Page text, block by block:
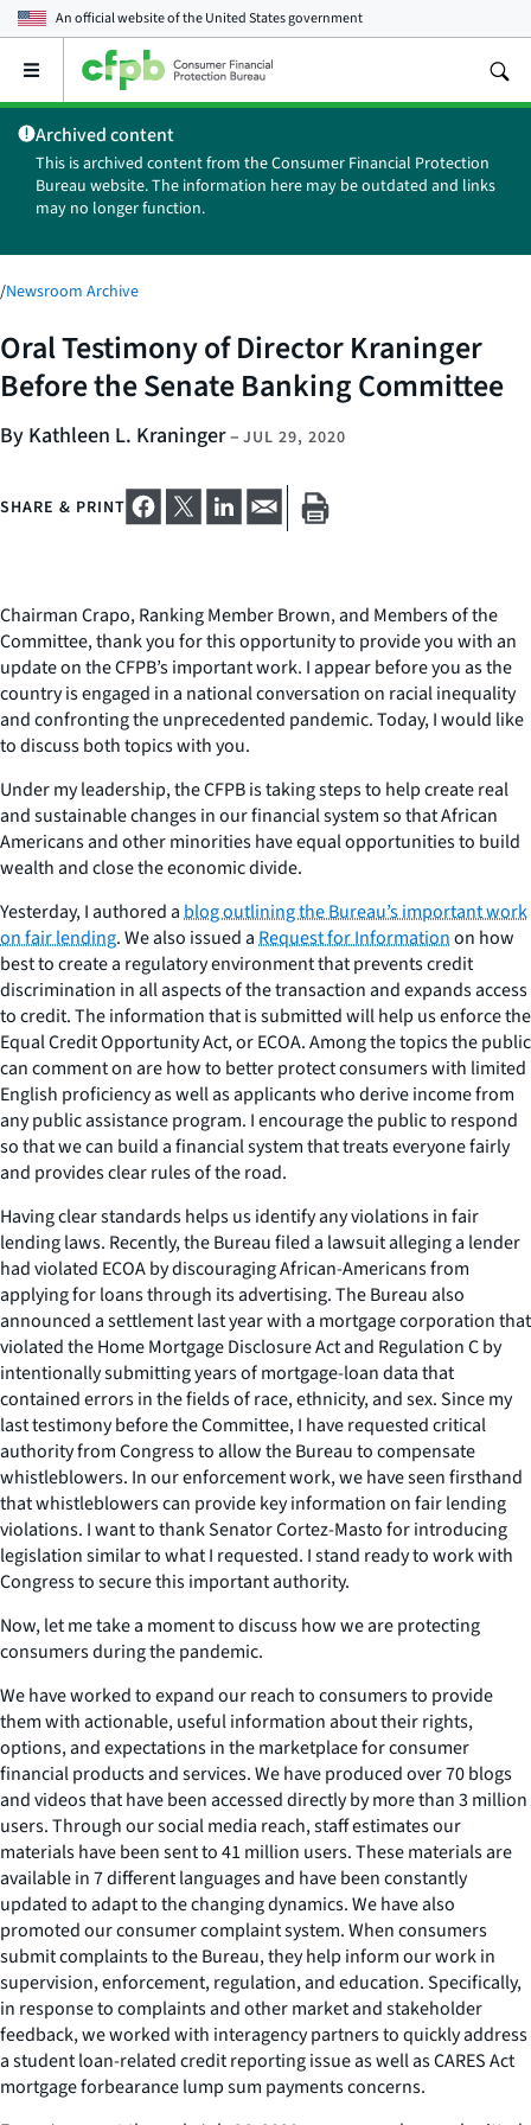
An official website of theUnited States government
Open
main
menu
Archived content
This is archived content from the Consumer Financial Protection
Bureau website. The information here may be outdated and links
may no longer function.
/Newsroom Archive
Oral Testimony of Director Kraninger
Before the Senate Banking Committee
By Kathleen L. Kraninger– JUL 29, 2020
SHARE & PRINT
Chairman Crapo, Ranking Member Brown, and Members of the
Committee, thank you for this opportunity to provide you with an
update on the CFPB’s important work. I appear before you as the
country is engaged in a national conversation on racial inequality
and confronting the unprecedented pandemic. Today, I would like
to discuss both topics with you.
Under my leadership, the CFPB is taking steps to help create real
and sustainable changes in our financial system so that African
Americans and other minorities have equal opportunities to build
wealth and close the economic divide.
Yesterday, I authored ablog outlining the Bureau’s important work
on fair lending. We also issued aRequest for Informationon how
best to create a regulatory environment that prevents credit
discrimination in all aspects of the transaction and expands access
to credit. The information that is submitted will help us enforce the
Equal Credit Opportunity Act, or ECOA. Among the topics the public
can comment on are how to better protect consumers with limited
English proficiency as well as applicants who derive income from
any public assistance program. I encourage the public to respond
so that we can build a financial system that treats everyone fairly
and provides clear rules of the road.
Having clear standards helps us identify any violations in fair
lending laws. Recently, the Bureau filed a lawsuit alleging a lender
had violated ECOA by discouraging African-Americans from
applying for loans through its advertising. The Bureau also
announced a settlement last year with a mortgage corporation that
violated the Home Mortgage Disclosure Act and Regulation C by
intentionally submitting years of mortgage-loan data that
contained errors in the fields of race, ethnicity, and sex. Since my
last testimony before the Committee, I have requested critical
authority from Congress to allow the Bureau to compensate
whistleblowers. In our enforcement work, we have seen firsthand
that whistleblowers can provide key information on fair lending
violations. I want to thank Senator Cortez-Masto for introducing
legislation similar to what I requested. I stand ready to work with
Congress to secure this important authority.
Now, let me take a moment to discuss how we are protecting
consumers during the pandemic.
We have worked to expand our reach to consumers to provide
them with actionable, useful information about their rights,
options, and expectations in the marketplace for consumer
financial products and services. We have produced over 70 blogs
and videos that have been accessed directly by more than 3 million
users. Through our social media reach, staff estimates our
materials have been sent to 41 million users. These materials are
available in 7 different languages and have been constantly
updated to adapt to the changing dynamics. We have also
promoted our consumer complaint system. When consumers
submit complaints to the Bureau, they help inform our work in
supervision, enforcement, regulation, and education. Specifically,
in response to complaints and other market and stakeholder
feedback, we worked with interagency partners to quickly address
a student loan-related credit reporting issue as well as CARES Act
mortgage forbearance lump sum payments concerns.